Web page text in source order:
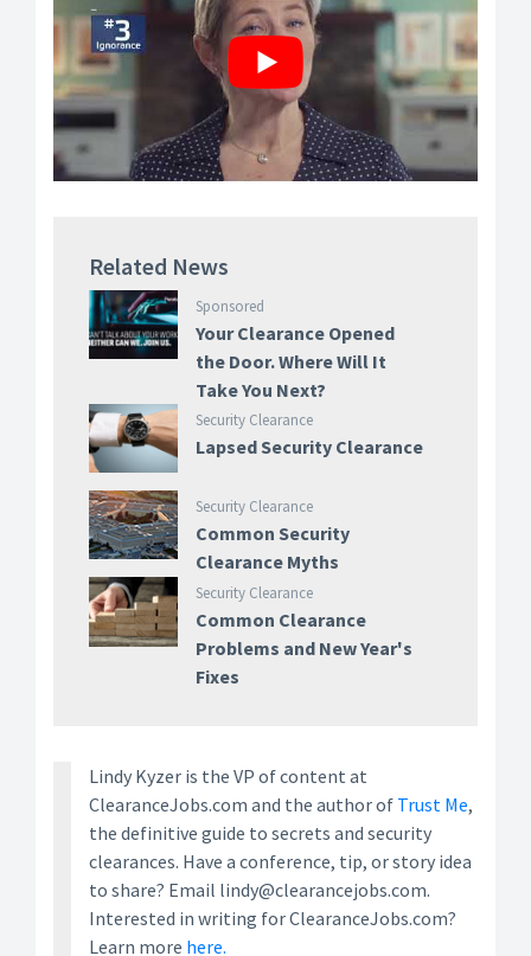
Related News
Sponsored
Your Clearance Opened
the Door. Where Will It
Take You Next?
Security Clearance
Lapsed Security Clearance
Security Clearance
Common Security
Clearance Myths
Security Clearance
Common Clearance
Problems and New Year's
Fixes
Lindy Kyzer is the VP of content at
ClearanceJobs.com and the author of Trust Me,
the definitive guide to secrets and security
clearances. Have a conference, tip, or story idea
to share? Email lindy@clearancejobs.com.
Interested in writing for ClearanceJobs.com?
Learn more here.